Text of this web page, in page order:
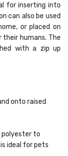
for inserting into
can also be used
or placed on
humans. The
with a zip up
onto raised
to
ideal for pets